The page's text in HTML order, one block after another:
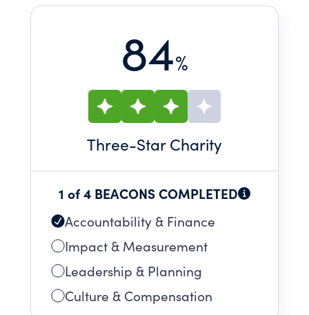
84%
Three-Star Charity
1 of 4 BEACONS COMPLETED
Accountability & Finance
Impact & Measurement
Leadership & Planning
Culture & Compensation